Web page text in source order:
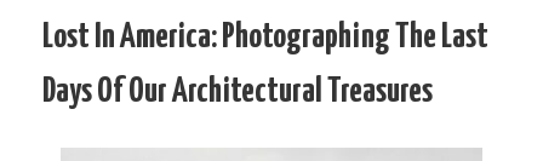
Lost In America: Photographing The Last
Days Of Our Architectural Treasures